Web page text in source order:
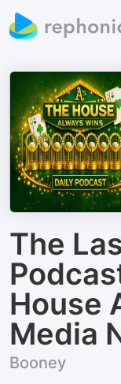
The
House
Media
Booney